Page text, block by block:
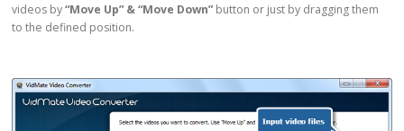
videos by“Move Up” & “Move Down”button or just by dragging them
to the defined position.